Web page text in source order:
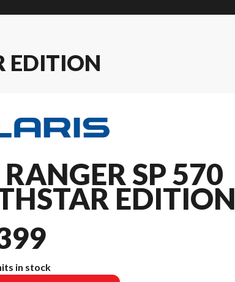
EDITION
SP 570
EDITION
in stock